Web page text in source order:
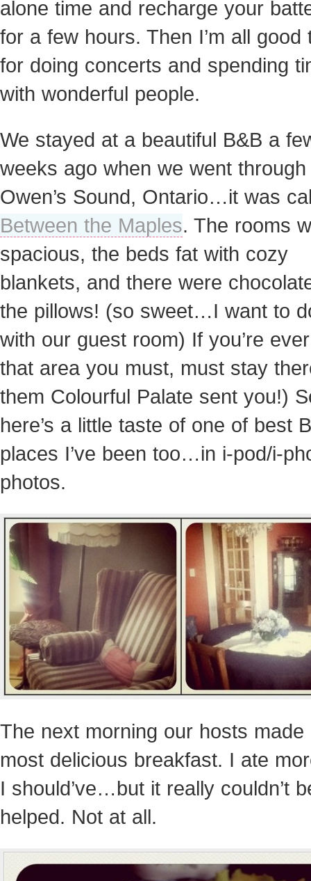
alone time and recharge your
for a few hours. Then I’m all good
for doing concerts and spending
with wonderful people.
We stayed at a beautiful B&B a
weeks ago when we went through
Owen’s Sound, Ontario…it was
Between the Maples. The rooms
spacious, the beds fat with cozy
blankets, and there were
the pillows! (so sweet…I want to
with our guest room) If you’re
that area you must, must stay
them Colourful Palate sent you!)
here’s a little taste of one of best
places I’ve been too…in i-pod/i-
photos.
The next morning our hosts made
most delicious breakfast. I ate
I should’ve…but it really couldn’t
helped. Not at all.